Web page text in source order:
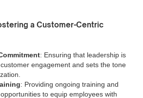
a Customer-Centric
: Ensuring that leadership is
engagement and sets the tone
: Providing ongoing training and
to equip employees with